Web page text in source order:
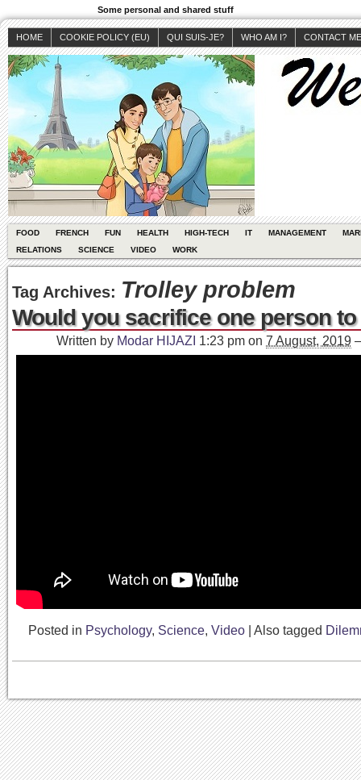
Some personal and shared stuff
HOME COOKIE POLICY (EU) QUI SUIS-JE? WHO AM I? CONTACT ME
FOOD FRENCH FUN HEALTH HIGH-TECH IT MANAGEMENT
RELATIONS
SCIENCE VIDEO WORK
Tag Archives: Trolley problem
Would you sacrifice one person
Written by Modar HIJAZI 1:23 pm on 7 August, 2019
Posted in Psychology, Science, Video Also tagged